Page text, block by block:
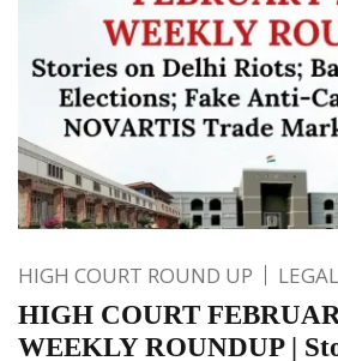
HIGH COURT ROUND UP
HIGH COURT
WEEKLY ROUNDUP |